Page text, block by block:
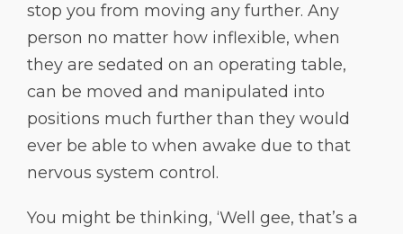
stop you from moving any further. Any
person no matter how inflexible, when
they are sedated on an operating table,
can be moved and manipulated into
positions much further than they would
ever be able to when awake due to that
nervous system control.
You might be thinking, ‘Well gee, that’s a